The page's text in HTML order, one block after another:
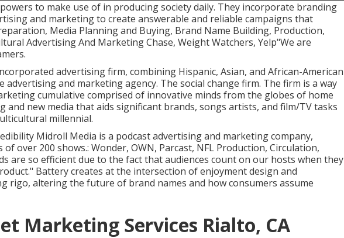
to make use of in producing society daily. They incorporate branding
and marketing to create answerable and reliable campaigns that
Media Planning and Buying, Brand Name Building, Production,
Advertising And Marketing Chase, Weight Watchers, Yelp"We are
advertising firm, combining Hispanic, Asian, and African-American
advertising and marketing agency. The social change firm. The firm is a way
cumulative comprised of innovative minds from the globes of home
and new media that aids significant brands, songs artists, and film/TV tasks
millennial.
Midroll Media is a podcast advertising and marketing company,
over 200 shows.: Wonder, OWN, Parcast, NFL Production, Circulation,
are so efficient due to the fact that audiences count on our hosts when they
Battery creates at the intersection of enjoyment design and
rigo, altering the future of brand names and how consumers assume
Marketing Services Rialto, CA